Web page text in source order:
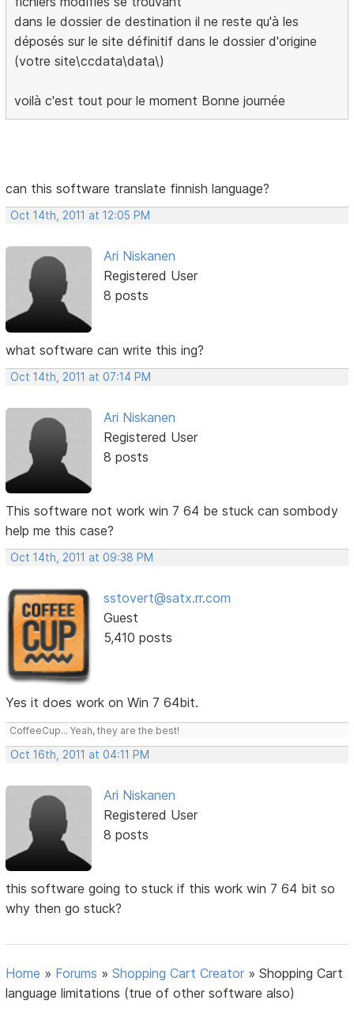
dans le dossier de destination il ne reste qu'à les
déposés sur le site définitif dans le dossier d'origine
(votre site\ccdata\data\)
voilà c'est tout pour le moment Bonne journée
can this software translate finnish language?
Oct 14th, 2011 at 12:05 PM
Ari Niskanen
Registered User
8 posts
what software can write this ing?
Oct 14th, 2011 at 07:14 PM
Ari Niskanen
Registered User
8 posts
This software not work win 7 64 be stuck can sombody
help me this case?
Oct 14th, 2011 at 09:38 PM
sstovert@satx.rr.com
Guest
5,410 posts
Yes it does work on Win 7 64bit.
CoffeeCup... Yeah, they are the best!
Oct 16th, 2011 at 04:11 PM
Ari Niskanen
Registered User
8 posts
this software going to stuck if this work win 7 64 bit so
why then go stuck?
Home » Forums »Shopping Cart Creator »Shopping Cart
language limitations (true of other software also)